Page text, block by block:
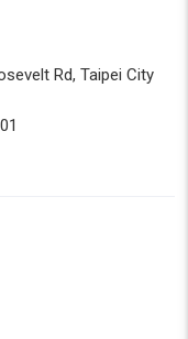
Rd, Taipei City